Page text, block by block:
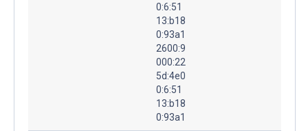
0:6:51
13:b18
0:93a1
2600:9
000:22
5d:4e0
0:6:51
13:b18
0:93a1